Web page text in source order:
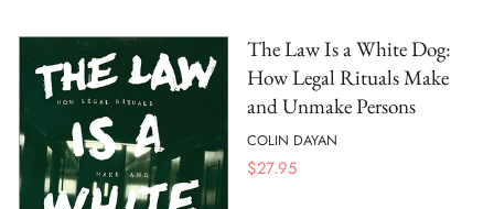
The Law Is a White Dog:
How Legal Rituals Make
and Unmake Persons
COLIN DAYAN
$27.95